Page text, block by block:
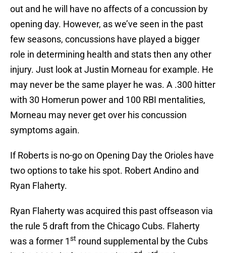
out and he will have no affects of a concussion by
opening day. However, as we’ve seen in the past
few seasons, concussions have played a bigger
role in determining health and stats then any other
injury. Just look at Justin Morneau for example. He
may never be the same player he was. A .300 hitter
with 30 Homerun power and 100 RBI mentalities,
Morneau may never get over his concussion
symptoms again.
If Roberts is no-go on Opening Day the Orioles have
two options to take his spot. Robert Andino and
Ryan Flaherty.
Ryan Flaherty was acquired this past offseason via
the rule 5 draft from the Chicago Cubs. Flaherty
was a former 1st round supplemental by the Cubs